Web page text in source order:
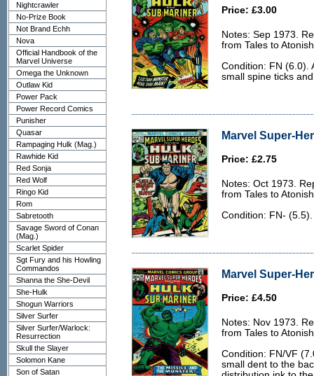
Nightcrawler
No-Prize Book
Not Brand Echh
Nova
Official Handbook of the
Marvel Universe
Omega the Unknown
Outlaw Kid
Power Pack
Power Record Comics
Punisher
Quasar
Rampaging Hulk (Mag.)
Rawhide Kid
Red Sonja
Red Wolf
Ringo Kid
Rom
Sabretooth
Savage Sword of Conan
(Mag.)
Scarlet Spider
Sgt Fury and his Howling
Commandos
Shanna the She-Devil
She-Hulk
Shogun Warriors
Silver Surfer
Silver Surfer/Warlock:
Resurrection
Skull the Slayer
Solomon Kane
Son of Satan
Price: £3.00
Notes: Sep 1973.
from Tales to
Condition: FN (6.0).
small spine ticks
Marvel Super-
Price: £2.75
Notes: Oct 1973.
from Tales to
Condition: FN-
Marvel Super-
Price: £4.50
Notes: Nov 1973.
from Tales to
Condition: FN/VF
small dent to the